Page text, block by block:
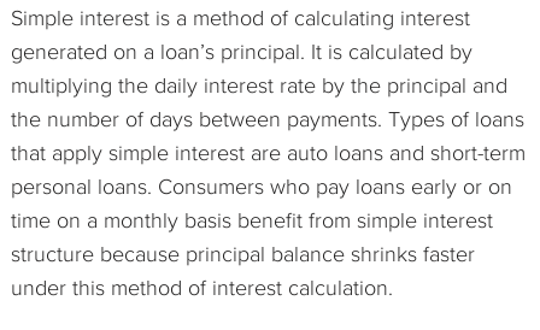
Simple interest is a method of calculating interest
generated on a loan’s principal. It is calculated by
multiplying the daily interest rate by the principal and
the number of days between payments. Types of loans
that apply simple interest are auto loans and short-term
personal loans. Consumers who pay loans early or on
time on a monthly basis benefit from simple interest
structure because principal balance shrinks faster
under this method of interest calculation.